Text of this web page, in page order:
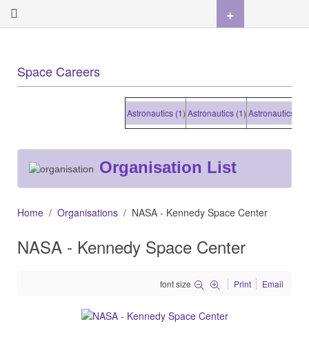
Space Careers
Astronautics (1) Astronautics (1) Astronautics (1)
Organisation List
Home Organisations NASA - Kennedy Space Center
NASA - Kennedy Space Center
font size Print Email
+